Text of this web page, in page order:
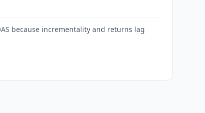
because incrementality and returns lag